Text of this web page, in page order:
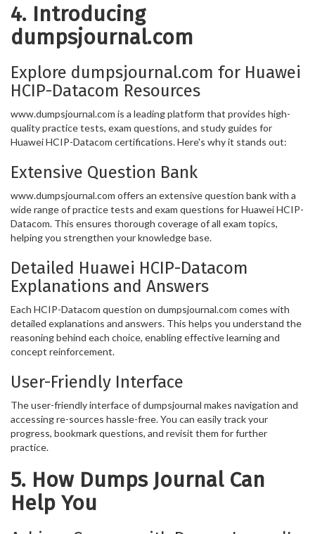
4. Introducing
dumpsjournal.com
Explore dumpsjournal.com for Huawei
HCIP-Datacom Resources
www.dumpsjournal.com is a leading platform that provides high-
quality practice tests, exam questions, and study guides for
Huawei HCIP-Datacom certifications. Here's why it stands out:
Extensive Question Bank
www.dumpsjournal.com offers an extensive question bank with a
wide range of practice tests and exam questions for Huawei HCIP-
Datacom. This ensures thorough coverage of all exam topics,
helping you strengthen your knowledge base.
Detailed Huawei HCIP-Datacom
Explanations and Answers
Each HCIP-Datacom question on dumpsjournal.com comes with
detailed explanations and answers. This helps you understand the
reasoning behind each choice, enabling effective learning and
concept reinforcement.
User-Friendly Interface
The user-friendly interface of dumpsjournal makes navigation and
accessing re-sources hassle-free. You can easily track your
progress, bookmark questions, and revisit them for further
practice.
5. How Dumps Journal Can
Help You